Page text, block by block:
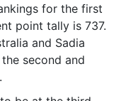
for the first
point tally is 737.
and Sadia
second and